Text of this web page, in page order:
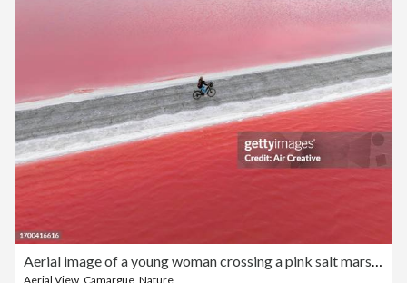
Aerial image of a young woman crossing a pink salt marsh on a bicycle, Camargue, France
Aerial View Camargue Nature